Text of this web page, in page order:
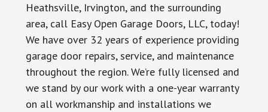
Heathsville, Irvington, and the surrounding
area, call Easy Open Garage Doors, LLC, today!
We have over 32 years of experience providing
garage door repairs, service, and maintenance
throughout the region. We’re fully licensed and
we stand by our work with a one-year warranty
on all workmanship and installations we